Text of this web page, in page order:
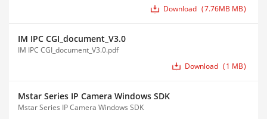
Download
7.76MB MB
IM IPC CGI_document_V3.0
IM IPC CGI_document_V3.0.pdf
Download
1 MB
Mstar Series IP Camera Windows SDK
Mstar Series IP Camera Windows SDK